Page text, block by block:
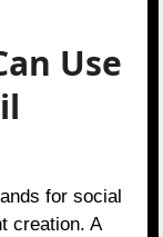
Use
for social
creation. A